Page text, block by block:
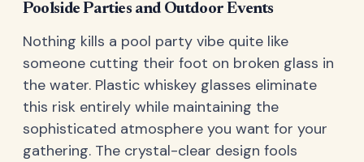
Poolside Parties and Outdoor Events
Nothing kills a pool party vibe quite like
someone cutting their foot on broken glass in
the water. Plastic whiskey glasses eliminate
this risk entirely while maintaining the
sophisticated atmosphere you want for your
gathering. The crystal-clear design fools